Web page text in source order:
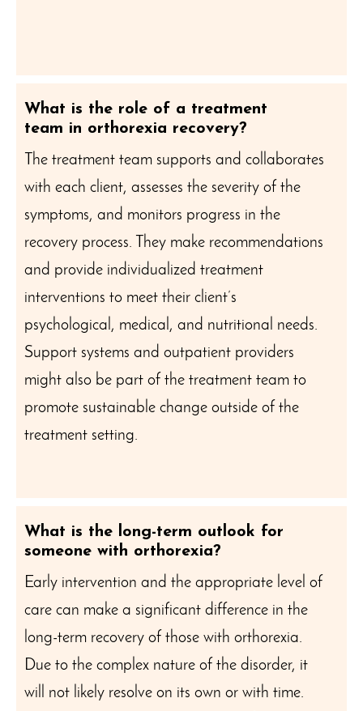
What is the role of a treatment
team in orthorexia recovery?
The treatment team supports and collaborates
with each client, assesses the severity of the
symptoms, and monitors progress in the
recovery process. They make recommendations
and provide individualized treatment
interventions to meet their client’s
psychological, medical, and nutritional needs.
Support systems and outpatient providers
might also be part of the treatment team to
promote sustainable change outside of the
treatment setting.
What is the long-term outlook for
someone with orthorexia?
Early intervention and the appropriate level of
care can make a significant difference in the
long-term recovery of those with orthorexia.
Due to the complex nature of the disorder, it
will not likely resolve on its own or with time.